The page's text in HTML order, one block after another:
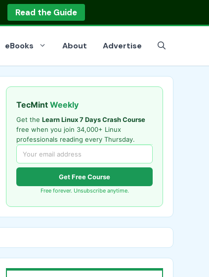
Read the Guide
eBooks About Advertise
TecMint Weekly
Get the Learn Linux 7 Days Crash Course
free when you join 34,000+ Linux
professionals reading every Thursday.
Get Free Course
Free forever. Unsubscribe anytime.